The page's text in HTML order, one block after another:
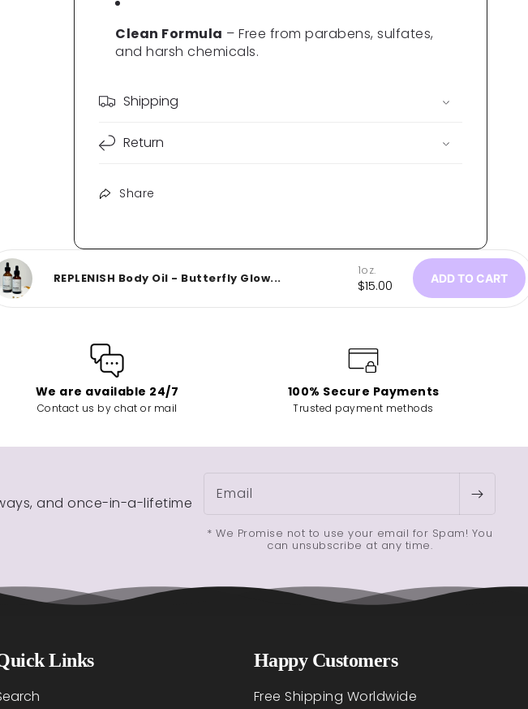
Clean Formula – Free from parabens, sulfates,
and harsh chemicals.
Shipping
Return
Share
REPLENISH Body Oil - Butterfly Glow...
1oz.
Regular
$15.00 ADD TO CART
We are available 24/7
Contact us by chat or mail
100% Secure Payments
Trusted payment methods
and once-in-a-lifetime
Email
* We Promise not to use your email for Spam! You
can unsubscribe at any time.
Links Happy Customers
Free Shipping Worldwide